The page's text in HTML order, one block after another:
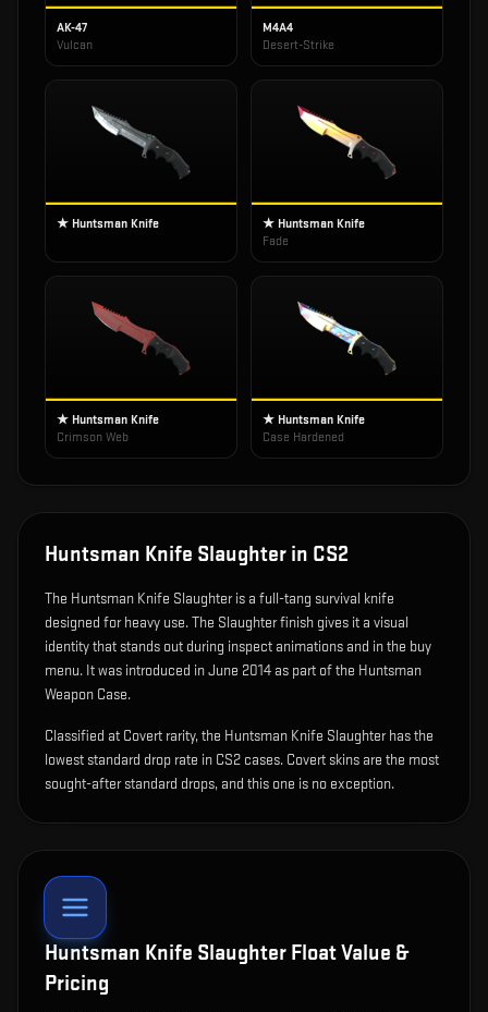
AK-47
Vulcan
M4A4
Desert-Strike
★ Huntsman Knife
★ Huntsman Knife
Fade
★ Huntsman Knife
Crimson Web
★ Huntsman Knife
Case Hardened
Huntsman Knife Slaughter in CS2
The Huntsman Knife Slaughteris a full-tang survival knife
designed for heavy use.The Slaughter finish gives it a visual
identity that stands out during inspect animations and in the buy
menu. It was introduced in June 2014 as part of the Huntsman
Weapon Case.
Classified at Covert rarity, the Huntsman Knife Slaughter has the
lowest standard drop rate in CS2 cases. Covert skins are the most
sought-after standard drops, and this one is no exception.
Huntsman Knife Slaughter Float Value &
Pricing